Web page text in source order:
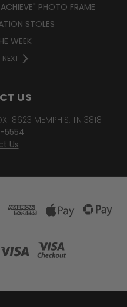
PHOTO FRAME
STOLES
WEEK
NEXT
US
18623 MEMPHIS, TN 38181
5554
Us